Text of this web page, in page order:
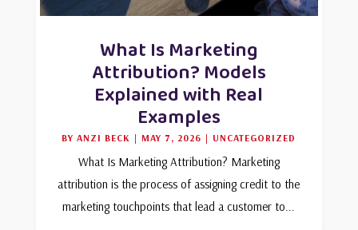
What Is Marketing
Attribution? Models
Explained with Real
Examples
BYANZI BECK | MAY 7, 2026 | UNCATEGORIZED
What Is Marketing Attribution? Marketing
attribution is the process of assigning credit to the
marketing touchpoints that lead a customer to...